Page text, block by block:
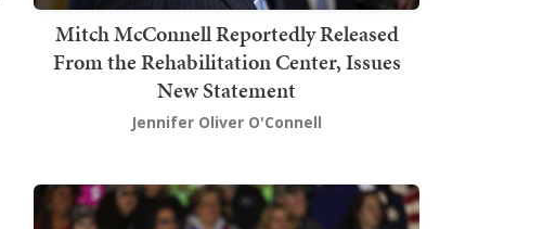
Mitch McConnell Reportedly Released
From the Rehabilitation Center, Issues
New Statement
Jennifer Oliver O'Connell